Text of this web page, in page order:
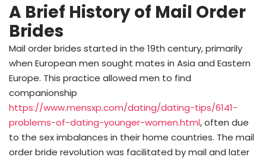
A Brief History of Mail Order
Brides
Mail order brides started in the 19th century, primarily
when European men sought mates in Asia and Eastern
Europe. This practice allowed men to find
companionship
https://www.mensxp.com/dating/dating-tips/6141-
problems-of-dating-younger-women.html, often due
to the sex imbalances in their home countries. The mail
order bride revolution was facilitated by mail and later